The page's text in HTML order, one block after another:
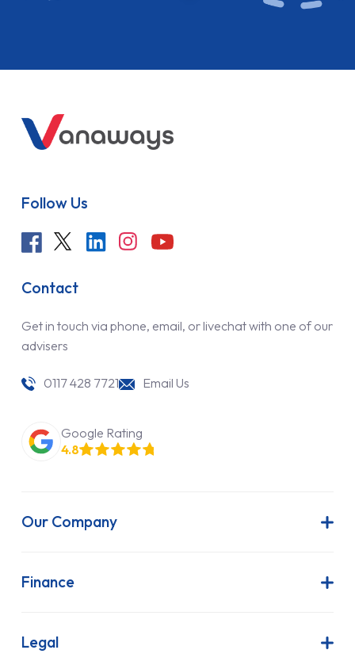
Follow Us
Contact
Get in touch via phone, email, or livechat with one of our
advisers
0117 428 7721 Email Us
Google Rating
4.8
Our Company
Latest News
FAQs
Finance
Finance Lease
Legal